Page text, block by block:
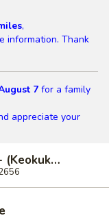
,
information. Thank
7 for a family
appreciate your
Happy Wok & Hibachi Grill - (Keokuk St) Lincoln